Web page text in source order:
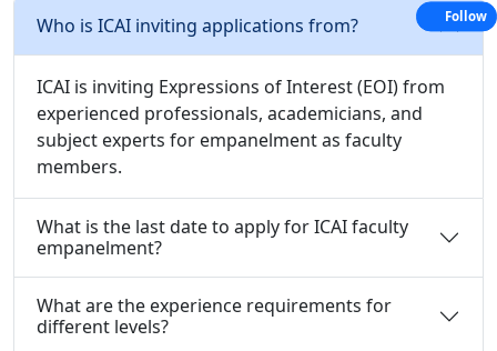
Who is ICAI inviting applications from?
ICAI is inviting Expressions of Interest (EOI) from
experienced professionals, academicians, and
subject experts for empanelment as faculty
members.
What is the last date to apply for ICAI faculty
empanelment?
What are the experience requirements for
different levels?
Follow